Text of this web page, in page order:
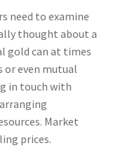
need to examine
thought about a
gold can at times
even mutual
in touch with
Market
prices.